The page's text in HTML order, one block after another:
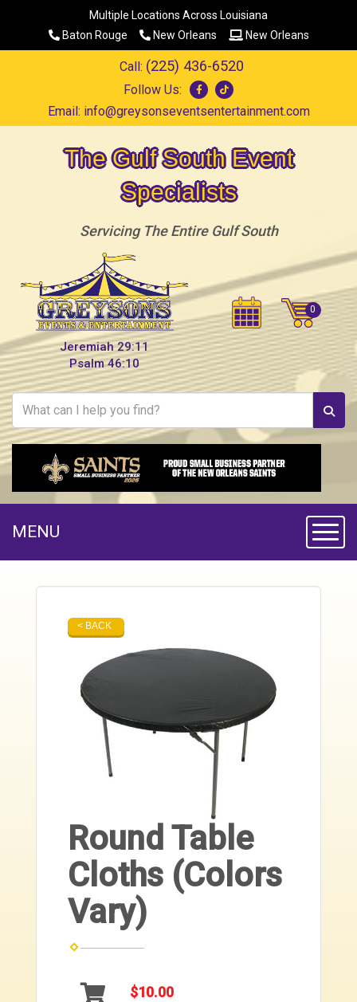
Multiple Locations Across Louisiana
Baton Rouge
New Orleans New Orleans
Call: (225) 436-6520
Follow Us:
Email: info@greysonseventsentertainment.com
The Gulf South Event
Specialists
Servicing The Entire Gulf South
Jeremiah 29:11
Psalm 46:10
MENU
< BACK
Round Table
Cloths (Colors
Vary)
$10.00